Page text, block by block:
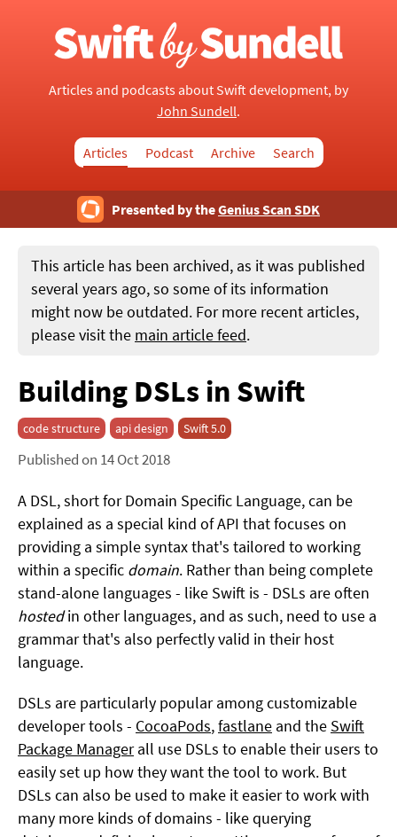
Articles and podcasts about Swift development, by
John Sundell.
Articles Podcast Archive Search
Presented by theGenius Scan SDK
This article has been archived, as it was published
several years ago, so some of its information
might now be outdated. For more recent articles,
please visit the main article feed.
Building DSLs in Swift
code structure api design Swift 5.0
Published on 14 Oct 2018
A DSL, short for Domain Specific Language, can be
explained as a special kind of API that focuses on
providing a simple syntax that's tailored to working
within a specific domain. Rather than being complete
stand-alone languages - like Swift is - DSLs are often
hostedin other languages, and as such, need to use a
grammar that's also perfectly valid in their host
language.
DSLs are particularly popular among customizable
developer tools - CocoaPods,fastlane and the Swift
Package Managerall use DSLs to enable their users to
easily set up how they want the tool to work. But
DSLs can also be used to make it easier to work with
many more kinds of domains - like querying